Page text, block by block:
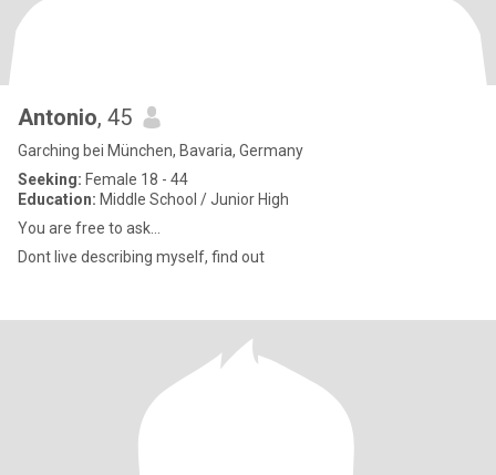
Antonio, 45
Garching bei München, Bavaria, Germany
Seeking: Female 18 - 44
Education: Middle School / Junior High
You are free to ask...
Dont live describing myself, find out